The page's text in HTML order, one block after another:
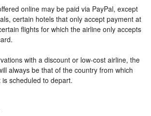
online may be paid via PayPal, except
certain hotels that only accept payment at
flights for which the airline only accepts
with a discount or low-cost airline, the
always be that of the country from which
scheduled to depart.